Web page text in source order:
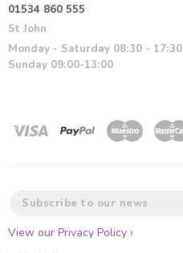
01534 860 555
St John
Monday - Saturday 08:30 - 17:30
Sunday 09:00-13:00
View our Privacy Policy ›